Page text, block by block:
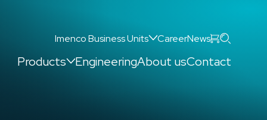
Imenco Business Units CareerNews
Search
Products
EngineeringAbout usContact